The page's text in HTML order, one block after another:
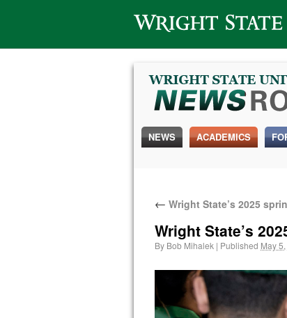
Wright State University
NEWS ACADEMICS
← Wright State’s 2025
Wright State’s
By Bob Mihalek | Published May